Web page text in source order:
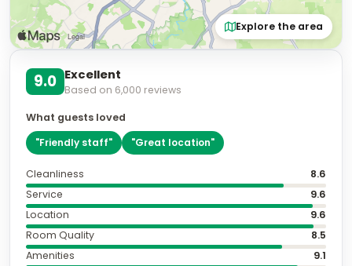
Explore the area
9.0 Excellent
Based on 6,000 reviews
What guests loved
"Friendly staff" "Great location"
Cleanliness
8.6
Service
9.6
Location
9.6
Room Quality
8.5
Amenities
9.1